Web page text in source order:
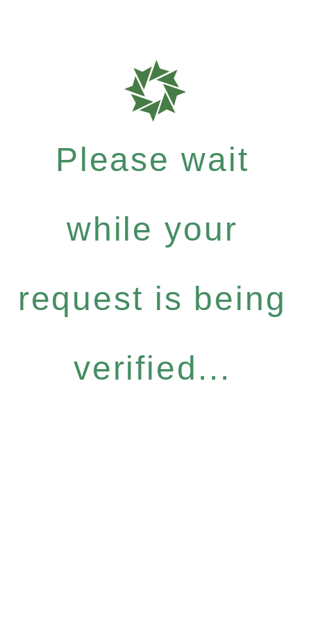
Please wait
while your
request is being
verified...